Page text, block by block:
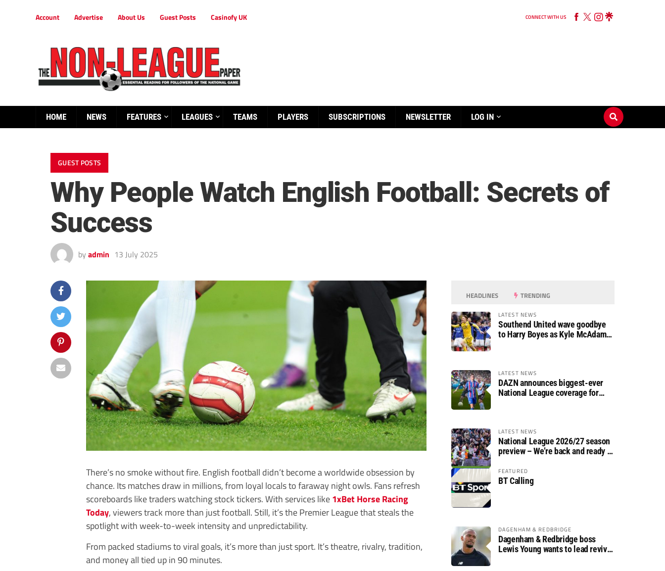
Account Advertise About Us Guest Posts Casinofy UK CONNECT WITH US
HOME NEWS FEATURES LEAGUES TEAMS PLAYERS SUBSCRIPTIONS NEWSLETTER LOG IN
GUEST POSTS
Why People Watch English Football: Secrets of
Success
by admin 13 July 2025
There’s no smoke without fire. English football didn’t become a worldwide obsession by
chance. Its matches draw in millions, from loyal locals to faraway night owls. Fans refresh
scoreboards like traders watching stock tickers. With services like1xBet Horse Racing
Today, viewers track more than just football. Still, it’s the Premier League that steals the
spotlight with week-to-week intensity and unpredictability.
From packed stadiums to viral goals, it’s more than just sport. It’s theatre, rivalry, tradition,
and money all tied up in 90 minutes.
HEADLINES TRENDING
LATEST NEWS
Southend United wave goodbye
to Harry Boyes as Kyle McAdam
LATEST NEWS
DAZN announces biggest-ever
National League coverage for
LATEST NEWS
National League 2026/27 season
preview – We’re back and ready to
FEATURED
BT Calling
DAGENHAM & REDBRIDGE
Dagenham & Redbridge boss
Lewis Young wants to lead revival